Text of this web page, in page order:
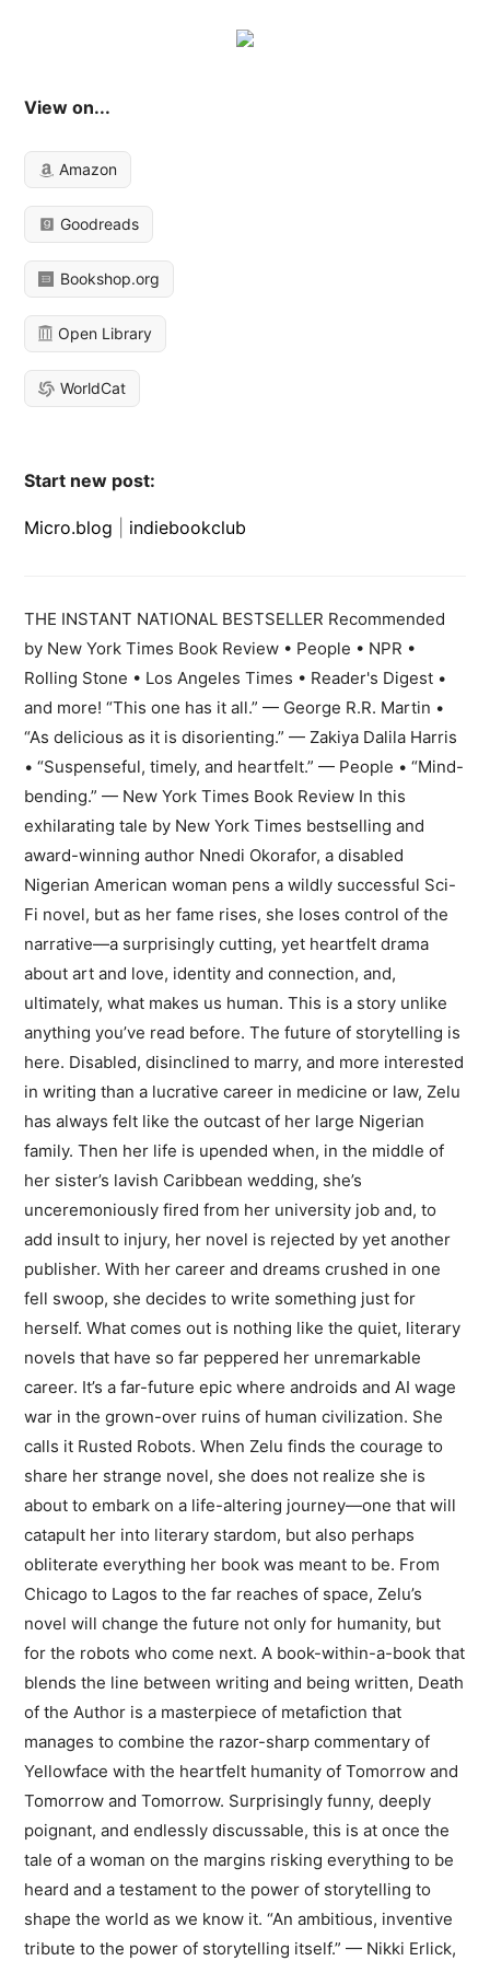
View on...
Amazon
Goodreads
Bookshop.org
Open Library
WorldCat
Start new post:
Micro.blog indiebookclub
THE INSTANT NATIONAL BESTSELLER Recommended
by New York Times Book Review • People • NPR •
Rolling Stone • Los Angeles Times • Reader's Digest •
and more! “This one has it all.” — George R.R. Martin •
“As delicious as it is disorienting.” — Zakiya Dalila Harris
• “Suspenseful, timely, and heartfelt.” — People • “Mind-
bending.” — New York Times Book Review In this
exhilarating tale by New York Times bestselling and
award-winning author Nnedi Okorafor, a disabled
Nigerian American woman pens a wildly successful Sci-
Fi novel, but as her fame rises, she loses control of the
narrative—a surprisingly cutting, yet heartfelt drama
about art and love, identity and connection, and,
ultimately, what makes us human. This is a story unlike
anything you’ve read before. The future of storytelling is
here. Disabled, disinclined to marry, and more interested
in writing than a lucrative career in medicine or law, Zelu
has always felt like the outcast of her large Nigerian
family. Then her life is upended when, in the middle of
her sister’s lavish Caribbean wedding, she’s
unceremoniously fired from her university job and, to
add insult to injury, her novel is rejected by yet another
publisher. With her career and dreams crushed in one
fell swoop, she decides to write something just for
herself. What comes out is nothing like the quiet, literary
novels that have so far peppered her unremarkable
career. It’s a far-future epic where androids and AI wage
war in the grown-over ruins of human civilization. She
calls it Rusted Robots. When Zelu finds the courage to
share her strange novel, she does not realize she is
about to embark on a life-altering journey—one that will
catapult her into literary stardom, but also perhaps
obliterate everything her book was meant to be. From
Chicago to Lagos to the far reaches of space, Zelu’s
novel will change the future not only for humanity, but
for the robots who come next. A book-within-a-book that
blends the line between writing and being written, Death
of the Author is a masterpiece of metafiction that
manages to combine the razor-sharp commentary of
Yellowface with the heartfelt humanity of Tomorrow and
Tomorrow and Tomorrow. Surprisingly funny, deeply
poignant, and endlessly discussable, this is at once the
tale of a woman on the margins risking everything to be
heard and a testament to the power of storytelling to
shape the world as we know it. “An ambitious, inventive
tribute to the power of storytelling itself.” — Nikki Erlick,